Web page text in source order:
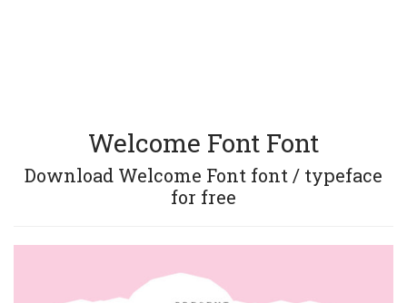
Welcome Font Font
Download Welcome Font font / typeface
for free